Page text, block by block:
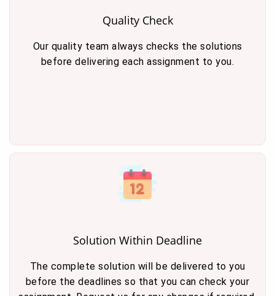
Quality Check
Our quality team always checks the solutions
before delivering each assignment to you.
Solution Within Deadline
The complete solution will be delivered to you
before the deadlines so that you can check your